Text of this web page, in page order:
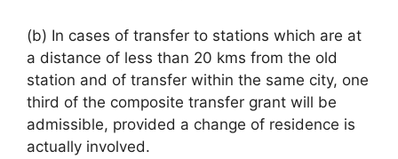
(b) In cases of transfer to stations which are at
a distance of less than 20 kms from the old
station and of transfer within the same city, one
third of the composite transfer grant will be
admissible, provided a change of residence is
actually involved.